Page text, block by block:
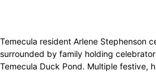
Temecula resident Arlene Stephenson
surrounded by family holding
Temecula Duck Pond. Multiple festive,